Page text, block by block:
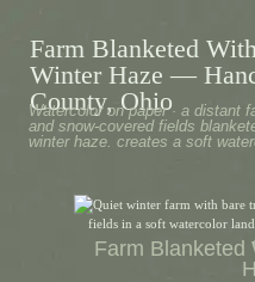
Farm Blanketed
Winter Haze —
County, Ohio
Watercolor on paper · a distant
and snow-covered fields
winter haze. creates a soft
Farm Blanketed